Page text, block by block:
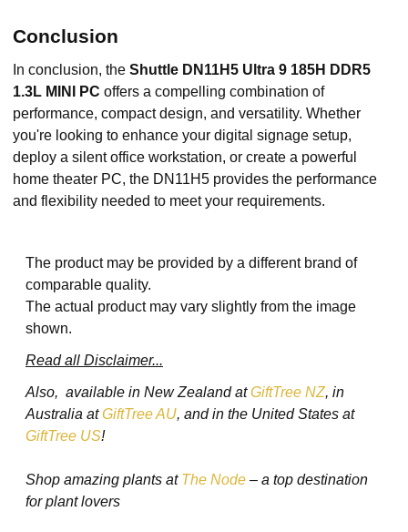
Conclusion
In conclusion, the Shuttle DN11H5 Ultra 9 185H DDR5
1.3L MINI PC offers a compelling combination of
performance, compact design, and versatility. Whether
you're looking to enhance your digital signage setup,
deploy a silent office workstation, or create a powerful
home theater PC, the DN11H5 provides the performance
and flexibility needed to meet your requirements.
The product may be provided by a different brand of
comparable quality.
The actual product may vary slightly from the image
shown.
Read all Disclaimer...
Also, available in New Zealand atGiftTree NZ, in
Australia atGiftTree AU, and in the United States at
GiftTree US!
Shop amazing plants at The Node – a top destination
for plant lovers